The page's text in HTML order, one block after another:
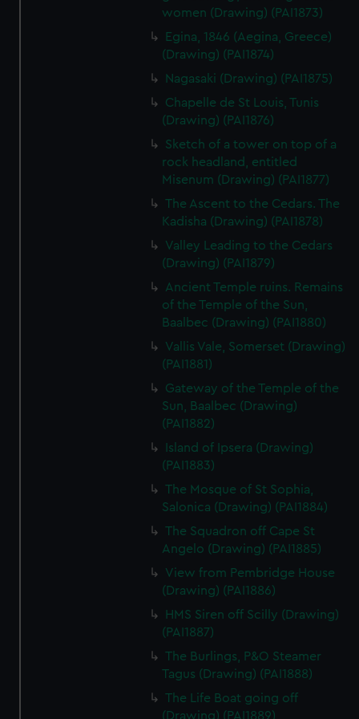
help us improve it. We may also use cookies to tailor our
marketing to your interests and deliver embedded content
from third-party sources. You can choose to allow all
cookies, change your preferences or opt-out at any time.
women (Drawing) (PAI1873)
Egina, 1846 (Aegina, Greece)
(Drawing) (PAI1874)
Nagasaki (Drawing) (PAI1875)
Chapelle de St Louis, Tunis
(Drawing) (PAI1876)
Sketch of a tower on top of a
rock headland, entitled
Misenum (Drawing) (PAI1877)
The Ascent to the Cedars. The
Kadisha (Drawing) (PAI1878)
Valley Leading to the Cedars
(Drawing) (PAI1879)
Ancient Temple ruins. Remains
of the Temple of the Sun,
Baalbec (Drawing) (PAI1880)
Vallis Vale, Somerset (Drawing)
(PAI1881)
Gateway of the Temple of the
Sun, Baalbec (Drawing)
(PAI1882)
Island of Ipsera (Drawing)
(PAI1883)
The Mosque of St Sophia,
Salonica (Drawing) (PAI1884)
The Squadron off Cape St
Angelo (Drawing) (PAI1885)
View from Pembridge House
(Drawing) (PAI1886)
HMS Siren off Scilly (Drawing)
(PAI1887)
The Burlings, P&O Steamer
Tagus (Drawing) (PAI1888)
The Life Boat going off
(Drawing) (PAI1889)